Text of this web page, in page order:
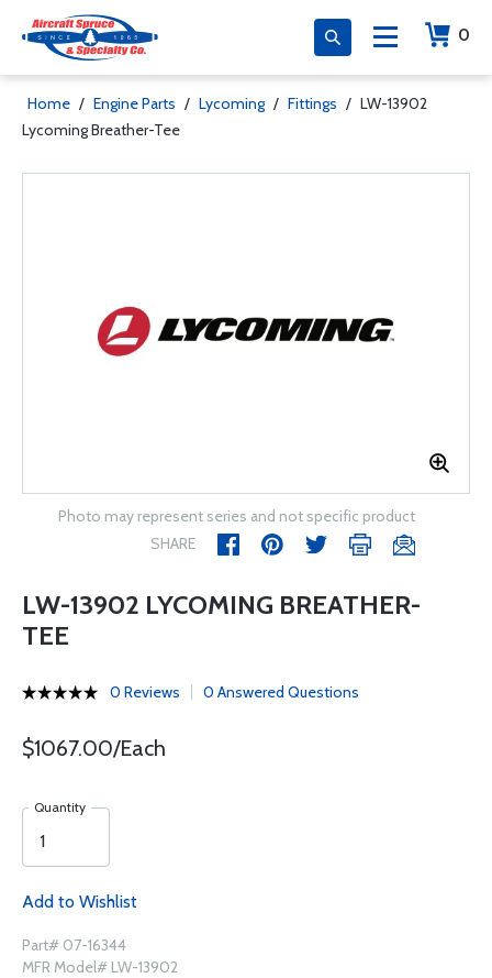
0
Home / Engine Parts / Lycoming / Fittings / LW-13902
Lycoming Breather-Tee
Photo may represent series and not specific product
SHARE
LW-13902 LYCOMING BREATHER-
TEE
0 Reviews 0 Answered Questions
$1067.00/Each
Quantity
Add to Wishlist
Part# 07-16344
MFR Model# LW-13902